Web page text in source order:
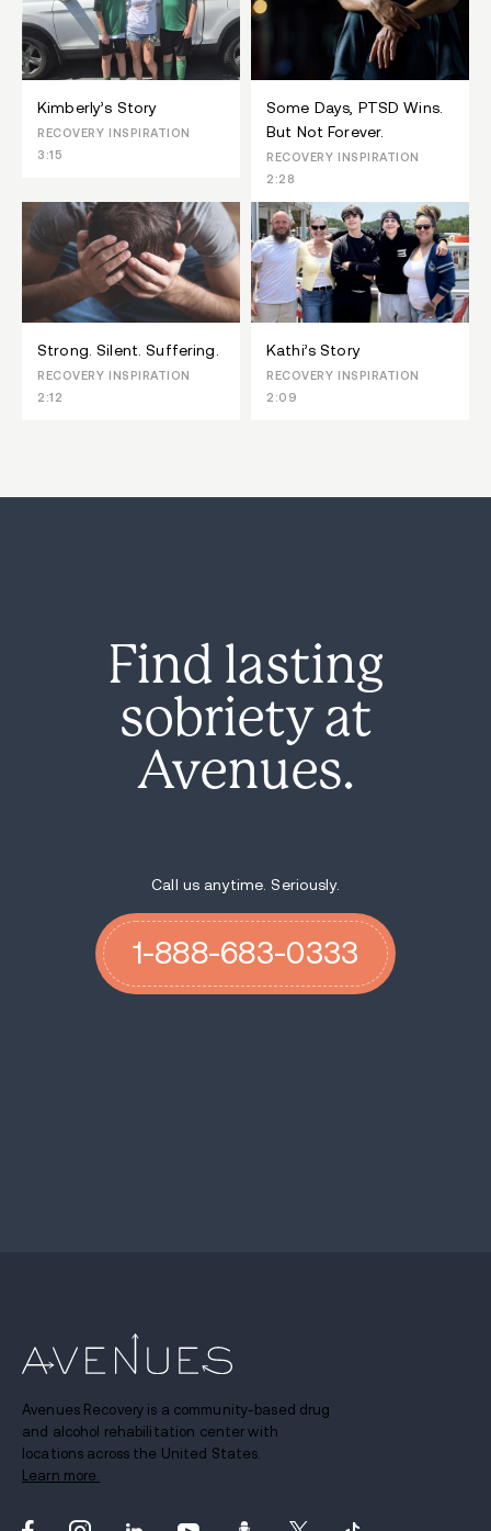
Kimberly’s Story
RECOVERY INSPIRATION
3:15
Some Days, PTSD Wins.
But Not Forever.
RECOVERY INSPIRATION
2:28
Strong. Silent. Suffering.
RECOVERY INSPIRATION
2:12
Kathi’s Story
RECOVERY INSPIRATION
2:09
Find lasting
sobriety at
Avenues.
Call us anytime. Seriously.
1-888-683-0333
Avenues Recovery is a community-based drug
and alcohol rehabilitation center with
locations across the United States.
Learn more.